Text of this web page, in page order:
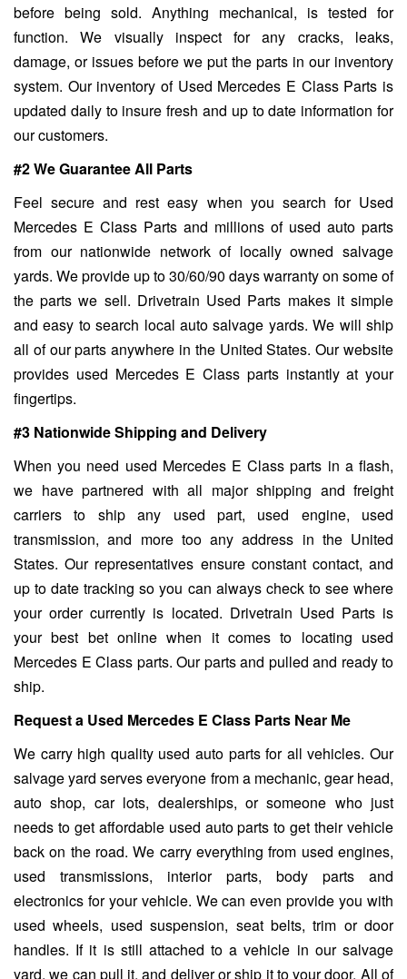
before being sold. Anything mechanical, is tested for
function. We visually inspect for any cracks, leaks,
damage, or issues before we put the parts in our inventory
system. Our inventory of Used Mercedes E Class Parts is
updated daily to insure fresh and up to date information for
our customers.
#2 We Guarantee All Parts
Feel secure and rest easy when you search for Used
Mercedes E Class Parts and millions of used auto parts
from our nationwide network of locally owned salvage
yards. We provide up to 30/60/90 days warranty on some of
the parts we sell. Drivetrain Used Parts makes it simple
and easy to search local auto salvage yards. We will ship
all of our parts anywhere in the United States. Our website
provides used Mercedes E Class parts instantly at your
fingertips.
#3 Nationwide Shipping and Delivery
When you need used Mercedes E Class parts in a flash,
we have partnered with all major shipping and freight
carriers to ship any used part, used engine, used
transmission, and more too any address in the United
States. Our representatives ensure constant contact, and
up to date tracking so you can always check to see where
your order currently is located. Drivetrain Used Parts is
your best bet online when it comes to locating used
Mercedes E Class parts. Our parts and pulled and ready to
ship.
Request a Used Mercedes E Class Parts Near Me
We carry high quality used auto parts for all vehicles. Our
salvage yard serves everyone from a mechanic, gear head,
auto shop, car lots, dealerships, or someone who just
needs to get affordable used auto parts to get their vehicle
back on the road. We carry everything from used engines,
used transmissions, interior parts, body parts and
electronics for your vehicle. We can even provide you with
used wheels, used suspension, seat belts, trim or door
handles. If it is still attached to a vehicle in our salvage
yard, we can pull it, and deliver or ship it to your door. All of